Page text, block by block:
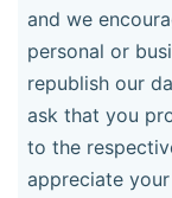
and we
personal or
republish our
ask that you
to the
appreciate